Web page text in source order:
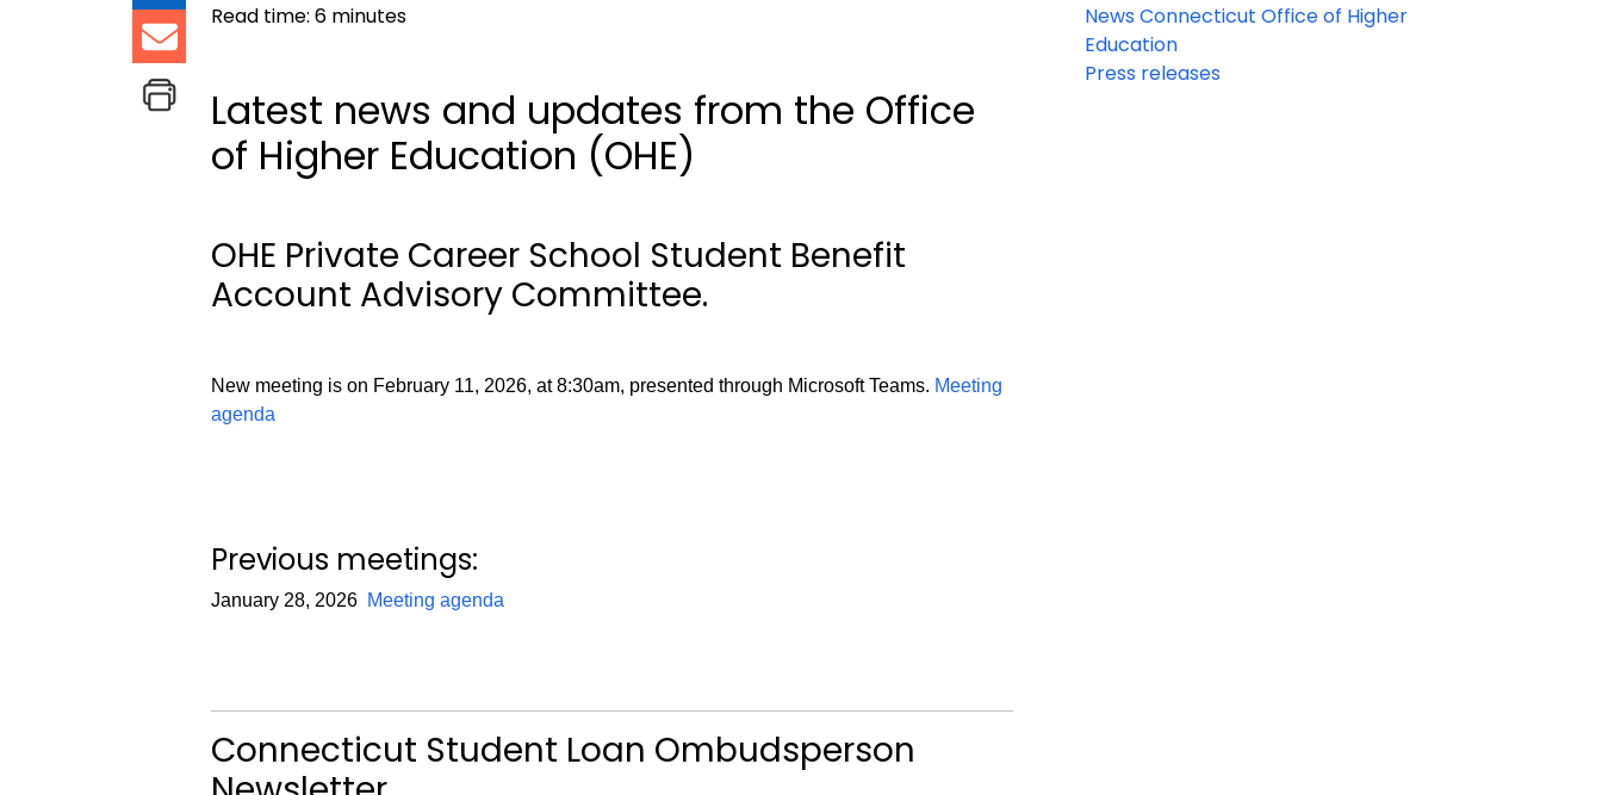
Read time:6 minutes
Latest news and updates from the Office
of Higher Education (OHE)
OHE Private Career School Student Benefit
Account Advisory Committee.
New meeting is on February 11, 2026, at 8:30am, presented through Microsoft Teams. Meeting
agenda
Previous meetings:
January 28, 2026 Meeting agenda
Connecticut Student Loan Ombudsperson
News Connecticut Office of Higher
Education
Press releases